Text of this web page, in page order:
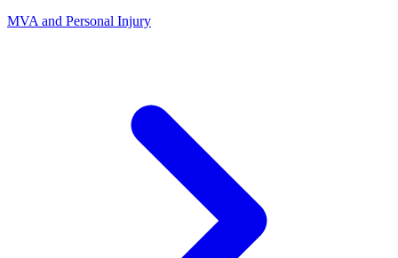
MVA and Personal Injury